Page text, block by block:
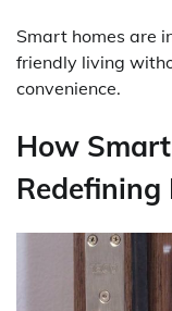
Smart homes are
friendly living
convenience.
How
Redefining